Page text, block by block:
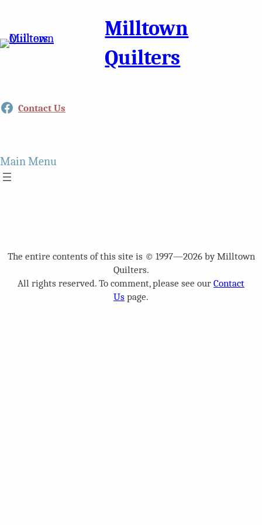
Milltown
Quilters
Facebook
Contact Us
Main Menu
The entire contents of this site is © 1997—2026 by Milltown
Quilters.
All rights reserved. To comment, please see our Contact
Us page.